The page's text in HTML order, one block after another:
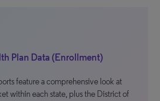
Plan Data (Enrollment)
feature a comprehensive look at
within each state, plus the District of